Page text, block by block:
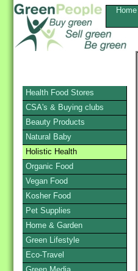
Home
Health Food Stores
CSA's & Buying clubs
Beauty Products
Natural Baby
Holistic Health
Organic Food
Vegan Food
Kosher Food
Pet Supplies
Home & Garden
Green Lifestyle
Eco-Travel